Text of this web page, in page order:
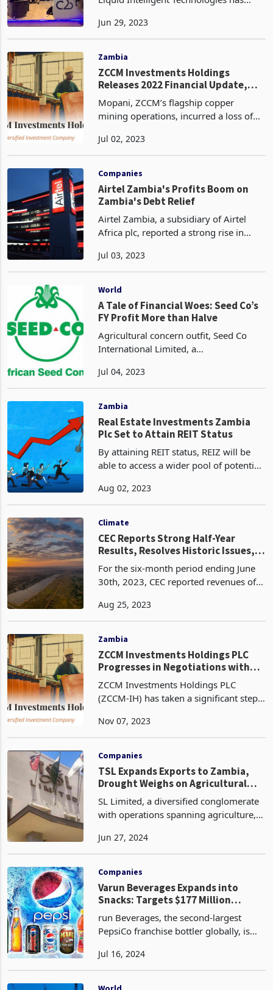
the financial year 2023. The subsidiary
in total
Jun 29, 2023
Zambia
ZCCM Investments Holdings
Releases 2022 Financial Update,
Focus on Reviving Mopani and
Pursuing New Opportunities
Mopani, ZCCM’s flagship copper
mining operations, incurred a loss of
ZMW 1.46 billion in 2021. Mopani’s
hampered its copper production,
Jul 02, 2023
Companies
Airtel Zambia's Profits Boom on
Zambia's Debt Relief
Airtel Zambia, a subsidiary of Airtel
Africa plc, reported a strong rise in
by Zambia’s improving economy after
with bilat
Jul 03, 2023
World
A Tale of Financial Woes: Seed Co’s
FY Profit More than Halve
Agricultural concern outfit, Seed Co
International Limited, a
company involved in the breeding,
mainly hybrid seed varieties, recorded
a sign
Jul 04, 2023
Zambia
Real Estate Investments Zambia
Plc Set to Attain REIT Status
By attaining REIT status, REIZ will be
able to access a wider pool of potential
pension funds, foreign, and individual
Aug 02, 2023
Climate
CEC Reports Strong Half-Year
Results, Resolves Historic Issues,
and Focuses on Clean Energy
Integration
For the six-month period ending June
30th, 2023, CEC reported revenues of
the previous year, primarily attributed
growth. The co
Aug 25, 2023
Zambia
ZCCM Investments Holdings PLC
Progresses in Negotiations with
Vedanta: A Game-Changer for
Zambia's Mining Industry
ZCCM Investments Holdings PLC
(ZCCM-IH) has taken a significant step
Resources Limited, potentially
Mines (KCM). The recent
Nov 07, 2023
Companies
TSL Expands Exports to Zambia,
Drought Weighs on Agricultural
Operations
SL Limited, a diversified conglomerate
with operations spanning agriculture,
has expanded its export footprint by
according t
Jun 27, 2024
Companies
Varun Beverages Expands into
Snacks: Targets $177 Million
Zimbabwean Market
run Beverages, the second-largest
PepsiCo franchise bottler globally, is
a successful performance in the
founded in 1995 and h
Jul 16, 2024